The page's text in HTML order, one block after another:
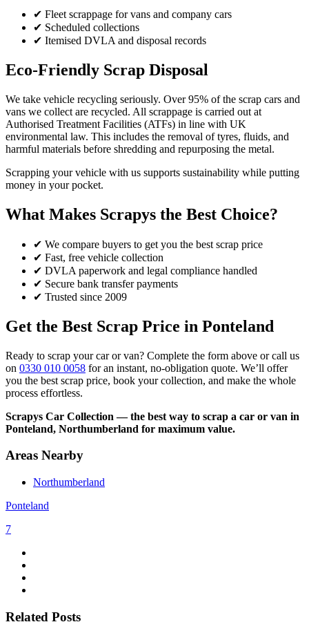
✔ Fleet scrappage for vans and company cars
✔ Scheduled collections
✔ Itemised DVLA and disposal records
Eco-Friendly Scrap Disposal
We take vehicle recycling seriously. Over 95% of the scrap cars and
vans we collect are recycled. All scrappage is carried out at
Authorised Treatment Facilities (ATFs) in line with UK
environmental law. This includes the removal of tyres, fluids, and
harmful materials before shredding and repurposing the metal.
Scrapping your vehicle with us supports sustainability while putting
money in your pocket.
What Makes Scrapys the Best Choice?
✔ We compare buyers to get you the best scrap price
✔ Fast, free vehicle collection
✔ DVLA paperwork and legal compliance handled
✔ Secure bank transfer payments
✔ Trusted since 2009
Get the Best Scrap Price in Ponteland
Ready to scrap your car or van? Complete the form above or call us
on 0330 010 0058 for an instant, no-obligation quote. We’ll offer
you the best scrap price, book your collection, and make the whole
process effortless.
Scrapys Car Collection — the best way to scrap a car or van in
Ponteland, Northumberland for maximum value.
Areas Nearby
Northumberland
Ponteland
7
Related Posts